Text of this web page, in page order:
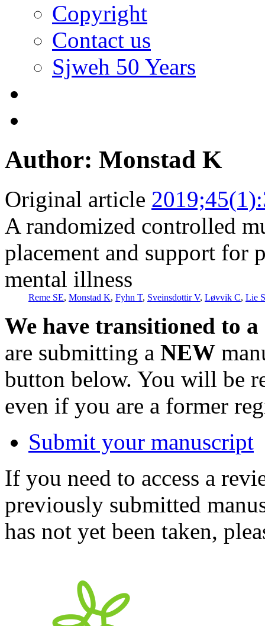
Copyright
Contact us
Sjweh 50 Years
Author: Monstad K
Original article
A randomized controlled
placement and support for
mental illness
Reme SE, Monstad K, Fyhn T, Sveinsdottir V, Løvvik C, Lie
We have transitioned to
are submitting a NEW
button below. You will be
even if you are a former
Submit your manuscript
If you need to access a
previously submitted
has not yet been taken,